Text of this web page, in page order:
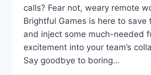
⁢calls? Fear not, weary remote
Brightful ⁢Games ​is here to ‍save
and inject some much-needed
excitement into‍ your team’s
Say goodbye to boring…